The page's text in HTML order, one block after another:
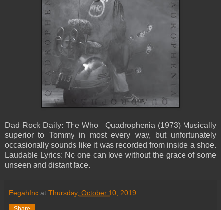
Dad Rock Daily: The Who - Quadrophenia (1973) Musically
superior to Tommy in most every way, but unfortunately
occasionally sounds like it was recorded from inside a shoe.
Laudable Lyrics: No one can love without the grace of some
unseen and distant face.
EegahInc at Thursday, October 10, 2019
Share